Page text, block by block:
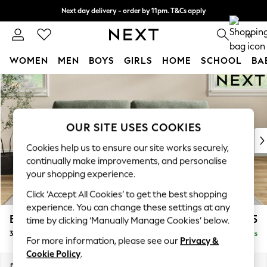
Skip to Main Content
Next day delivery - order by 11pm. T&Cs apply
Split the cost with pay in 3. Find out more 0
WOMEN MEN BOYS GIRLS HOME SCHOOL
For You
WOMEN
New In & Trending
New: This Week
Top Picks
Trending on Social
Polka Dots
Summer Textures
Blues & Chambrays
Chocolate Brown
Linen Collection
Summer Whites
Erin Buttoned Back Deep Relaxed Sit £1,475
3 Seater Sofa Delivered in 8 Weeks
OUR SITE USES COOKIES
Cookies help us to ensure our site works securely,
continually make improvements, and personalise
your shopping experience.
Click ‘Accept All Cookies’ to get the best shopping
experience. You can change these settings at any
time by clicking ‘Manually Manage Cookies’ below.
For more information, please see our Privacy &
Cookie Policy.